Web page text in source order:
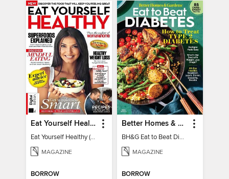
Eat Yourself Healthy (5th Edition)
Eat Yourself Healthy (5th Edition)
MAGAZINE
BORROW
Better Homes & Gardens Eat to Beat Diabetes
BH&G Eat to Beat Diabetes 2024
MAGAZINE
BORROW